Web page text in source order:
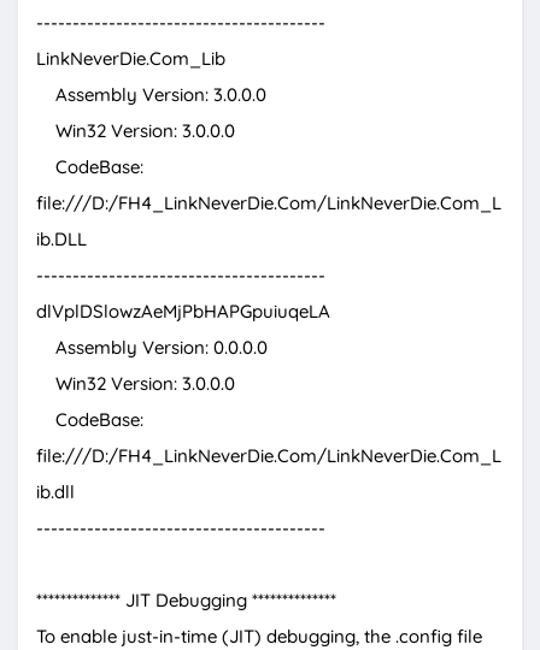
----------------------------------------
LinkNeverDie.Com_Lib
Assembly Version: 3.0.0.0
Win32 Version: 3.0.0.0
CodeBase:
file:///D:/FH4_LinkNeverDie.Com/LinkNeverDie.Com_L
ib.DLL
----------------------------------------
dlVplDSlowzAeMjPbHAPGpuiuqeLA
Assembly Version: 0.0.0.0
Win32 Version: 3.0.0.0
CodeBase:
file:///D:/FH4_LinkNeverDie.Com/LinkNeverDie.Com_L
ib.dll
----------------------------------------
************** JIT Debugging **************
To enable just-in-time (JIT) debugging, the .config file